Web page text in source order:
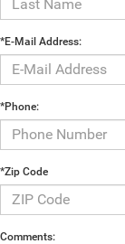
*E-Mail Address:
*Phone:
*Zip Code
Comments: